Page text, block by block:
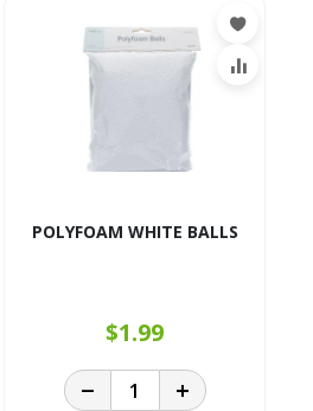
POLYFOAM WHITE BALLS
$1.99